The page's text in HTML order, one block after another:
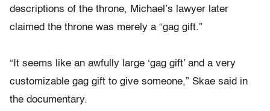
descriptions of the throne, Michael’s lawyer later
claimed the throne was merely a “gag gift.”
“It seems like an awfully large ‘gag gift’ and a very
customizable gag gift to give someone,” Skae said in
the documentary.